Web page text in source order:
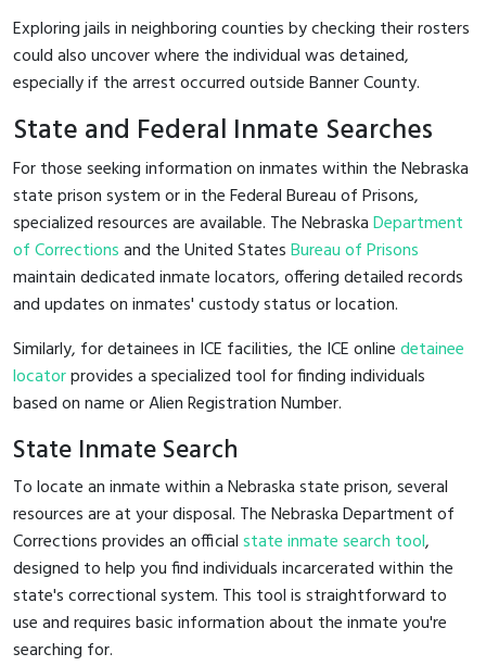
Exploring jails in neighboring counties by checking their rosters
could also uncover where the individual was detained,
especially if the arrest occurred outside Banner County.
State and Federal Inmate Searches
For those seeking information on inmates within the Nebraska
state prison system or in the Federal Bureau of Prisons,
specialized resources are available. The NebraskaDepartment
of Correctionsand the United StatesBureau of Prisons
maintain dedicated inmate locators, offering detailed records
and updates on inmates' custody status or location.
Similarly, for detainees in ICE facilities, the ICE onlinedetainee
locatorprovides a specialized tool for finding individuals
based on name or Alien Registration Number.
State Inmate Search
To locate an inmate within a Nebraska state prison, several
resources are at your disposal. The Nebraska Department of
Corrections provides an officialstate inmate search tool,
designed to help you find individuals incarcerated within the
state's correctional system. This tool is straightforward to
use and requires basic information about the inmate you're
searching for.